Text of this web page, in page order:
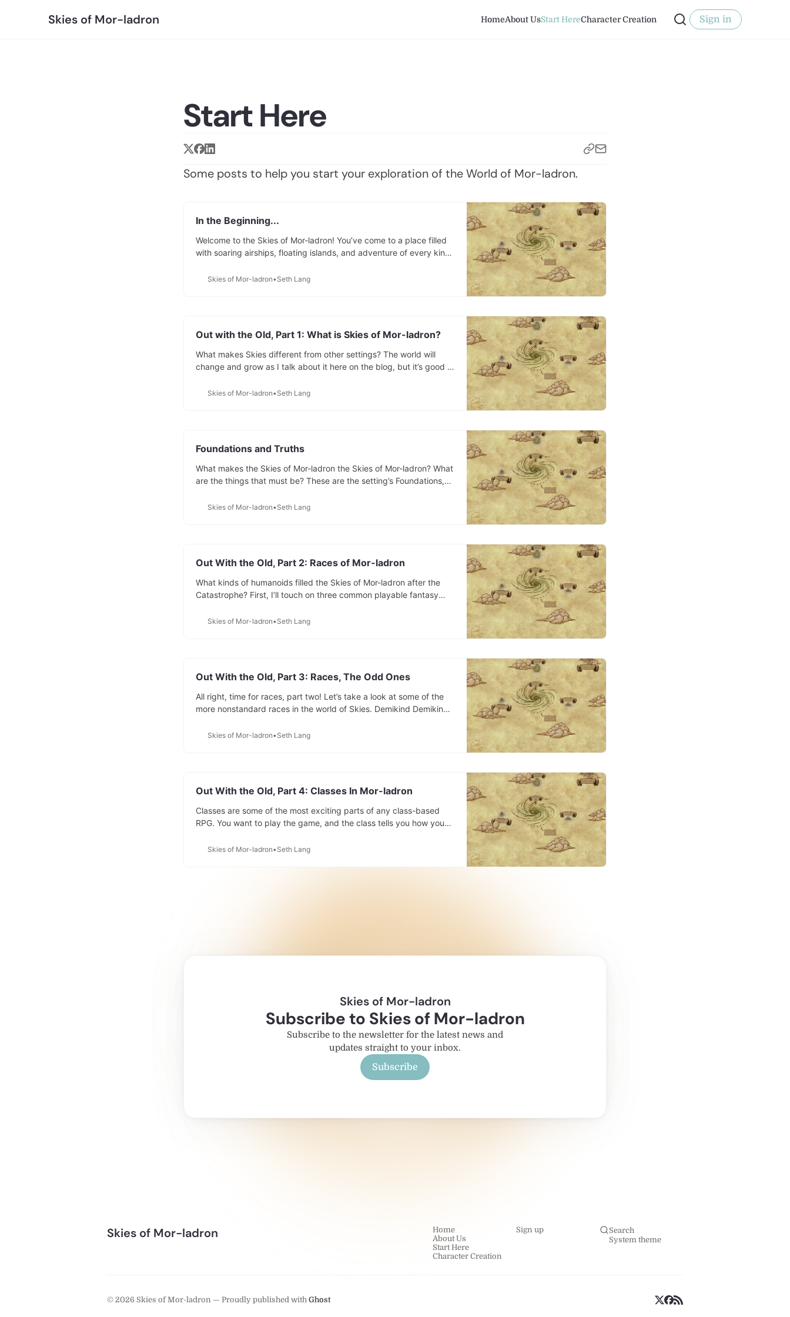
Skies of Mor-ladron HomeAbout UsStart HereCharacter Creation Sign in
Start Here
Some posts to help you start your exploration of the World of Mor-ladron.
In the Beginning...
Welcome to the Skies of Mor-ladron! You’ve come to a place filled
with soaring airships, floating islands, and adventure of every kind.
homebrew: world-building lore, fiction, and discussions of how I’m
Skies of Mor-ladron Seth Lang
Out with the Old, Part 1: What is Skies of Mor-ladron?
What makes Skies different from other settings? The world will
change and grow as I talk about it here on the blog, but it’s good to
from the player’s companion I made for my friends. Three hundred
Skies of Mor-ladron Seth Lang
Foundations and Truths
What makes the Skies of Mor-ladron the Skies of Mor-ladron? What
are the things that must be? These are the setting’s Foundations,
floating islands and airships. * A lot of things can be
Skies of Mor-ladron Seth Lang
Out With the Old, Part 2: Races of Mor-ladron
What kinds of humanoids filled the Skies of Mor-ladron after the
Catastrophe? First, I’ll touch on three common playable fantasy
we’ll look at what other races have been playable in the multiple
Skies of Mor-ladron Seth Lang
Out With the Old, Part 3: Races, The Odd Ones
All right, time for races, part two! Let’s take a look at some of the
more nonstandard races in the world of Skies. Demikind Demikind
Demikind are half-celestial, with the other half of their heritage
Skies of Mor-ladron Seth Lang
Out With the Old, Part 4: Classes In Mor-ladron
Classes are some of the most exciting parts of any class-based
RPG. You want to play the game, and the class tells you how you
game but the world as well. They tell you what kind
Skies of Mor-ladron Seth Lang
Skies of Mor-ladron
Subscribe to Skies of Mor-ladron
Subscribe to the newsletter for the latest news and
updates straight to your inbox.
Subscribe
Skies of Mor-ladron
Home
About Us
Start Here
Character Creation
Sign up
Search
System theme
© 2026 Skies of Mor-ladron — Proudly published with Ghost